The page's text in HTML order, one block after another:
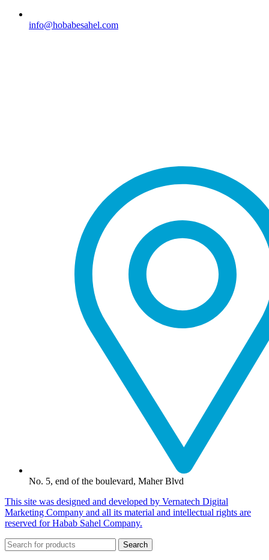
info@hobabesahel.com
No. 5, end of the boulevard, Maher Blvd
This site was designed and developed by Vernatech Digital
Marketing Company and all its material and intellectual rights are
reserved for Habab Sahel Company.
Search